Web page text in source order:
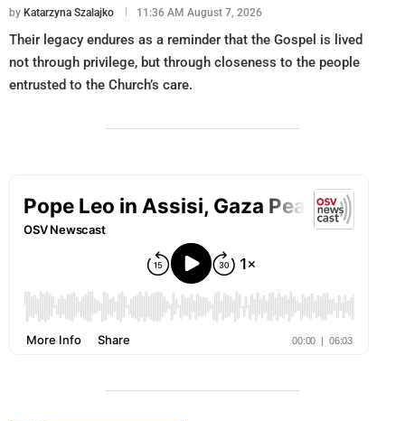
by Katarzyna Szalajko 11:36 AM August 7, 2026
Their legacy endures as a reminder that the Gospel is lived
not through privilege, but through closeness to the people
entrusted to the Church’s care.